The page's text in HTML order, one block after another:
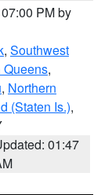
PM by
, Southwest
Queens,
, Northern
(Staten Is.),
01:47